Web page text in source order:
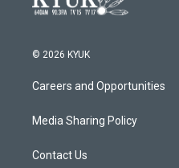
© 2026 KYUK
Careers and Opportunities
Media Sharing Policy
Contact Us